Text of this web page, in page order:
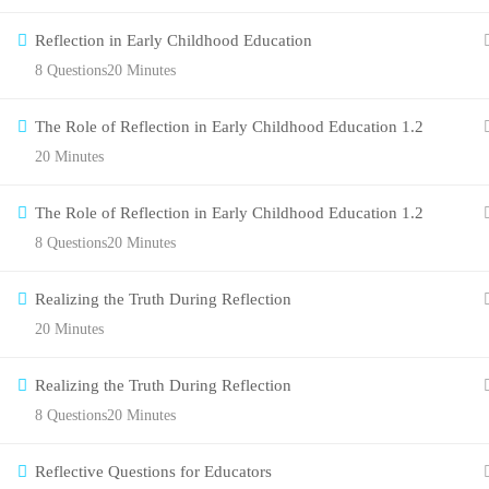
Reflection in Early Childhood Education
20 Minutes
8 Questions
The Role of Reflection in Early Childhood Education 1.2
20 Minutes
The Role of Reflection in Early Childhood Education 1.2
20 Minutes
8 Questions
Realizing the Truth During Reflection
20 Minutes
Realizing the Truth During Reflection
20 Minutes
8 Questions
Reflective Questions for Educators